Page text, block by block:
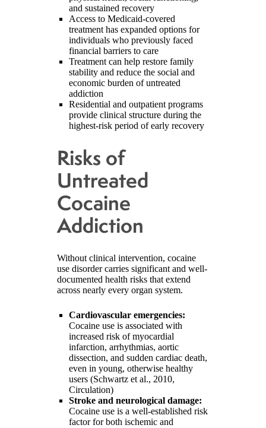
and sustained recovery
Access to Medicaid-covered
treatment has expanded options for
individuals who previously faced
financial barriers to care
Treatment can help restore family
stability and reduce the social and
economic burden of untreated
addiction
Residential and outpatient programs
provide clinical structure during the
highest-risk period of early recovery
Risks of
Untreated
Cocaine
Addiction
Without clinical intervention, cocaine
use disorder carries significant and well-
documented health risks that extend
across nearly every organ system.
Cardiovascular emergencies:
Cocaine use is associated with
increased risk of myocardial
infarction, arrhythmias, aortic
dissection, and sudden cardiac death,
even in young, otherwise healthy
users (Schwartz et al., 2010,
Circulation)
Stroke and neurological damage:
Cocaine use is a well-established risk
factor for both ischemic and